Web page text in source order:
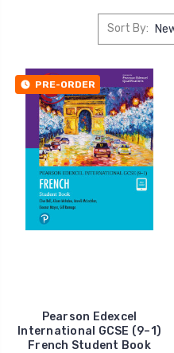
Sort By:
PRE-ORDER
Pearson Edexcel
International GCSE (9–1)
French Student Book